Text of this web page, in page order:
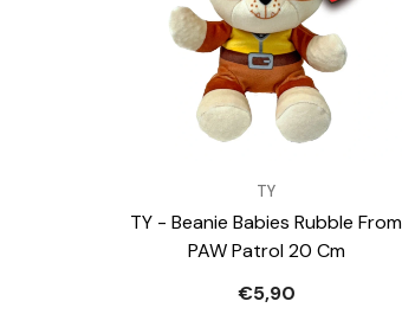
TY
TY - Beanie Babies Rubble From
PAW Patrol 20 Cm
€5,90